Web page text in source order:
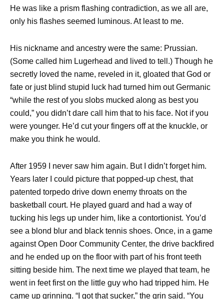
He was like a prism flashing contradiction, as we all are,
only his flashes seemed luminous. At least to me.
His nickname and ancestry were the same: Prussian.
(Some called him Lugerhead and lived to tell.) Though he
secretly loved the name, reveled in it, gloated that God or
fate or just blind stupid luck had turned him out Germanic
“while the rest of you slobs mucked along as best you
could,” you didn’t dare call him that to his face. Not if you
were younger. He’d cut your fingers off at the knuckle, or
make you think he would.
After 1959 I never saw him again. But I didn’t forget him.
Years later I could picture that popped-up chest, that
patented torpedo drive down enemy throats on the
basketball court. He played guard and had a way of
tucking his legs up under him, like a contortionist. You’d
see a blond blur and black tennis shoes. Once, in a game
against Open Door Community Center, the drive backfired
and he ended up on the floor with part of his front teeth
sitting beside him. The next time we played that team, he
went in feet first on the little guy who had tripped him. He
came up grinning. “I got that sucker,” the grin said. “You